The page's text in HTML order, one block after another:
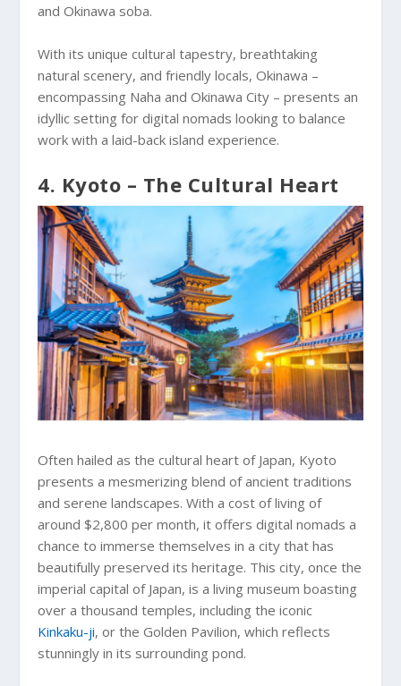
and Okinawa soba.
With its unique cultural tapestry, breathtaking
natural scenery, and friendly locals, Okinawa –
encompassing Naha and Okinawa City – presents an
idyllic setting for digital nomads looking to balance
work with a laid-back island experience.
4. Kyoto – The Cultural Heart
Often hailed as the cultural heart of Japan, Kyoto
presents a mesmerizing blend of ancient traditions
and serene landscapes. With a cost of living of
around $2,800 per month, it offers digital nomads a
chance to immerse themselves in a city that has
beautifully preserved its heritage. This city, once the
imperial capital of Japan, is a living museum boasting
over a thousand temples, including the iconic
Kinkaku-ji, or the Golden Pavilion, which reflects
stunningly in its surrounding pond.